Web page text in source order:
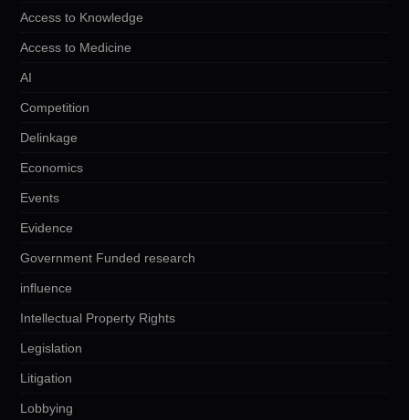
Access to Knowledge
Access to Medicine
AI
Competition
Delinkage
Economics
Events
Evidence
Government Funded research
influence
Intellectual Property Rights
Legislation
Litigation
Lobbying